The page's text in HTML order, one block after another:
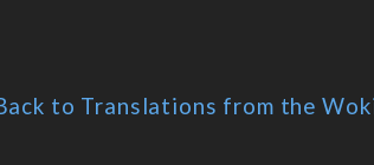
to Translations from the